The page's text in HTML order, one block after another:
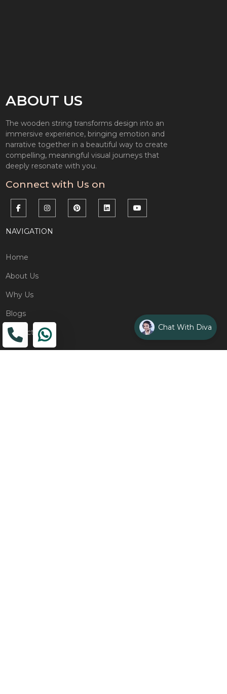
ABOUT US
The wooden string transforms design into an
immersive experience, bringing emotion and
narrative together in a beautiful way to create
compelling, meaningful visual journeys that
deeply resonate with you.
Connect with Us on
NAVIGATION
Home
About Us
Why Us
Blogs
Contact
Chat With Diva